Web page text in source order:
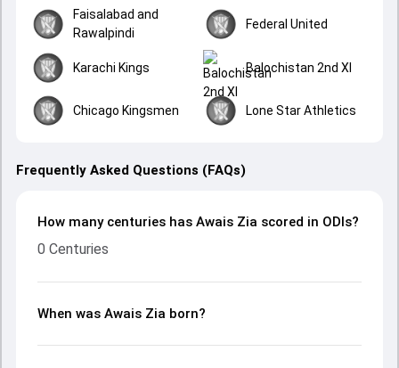
Faisalabad and
Rawalpindi
Federal United
Karachi Kings Balochistan 2nd XI
Chicago Kingsmen Lone Star Athletics
Frequently Asked Questions (FAQs)
How many centuries has Awais Zia scored in ODIs?
0 Centuries
When was Awais Zia born?